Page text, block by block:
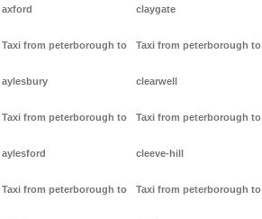
axford
Taxi from peterborough to
aylesbury
Taxi from peterborough to
aylesford
Taxi from peterborough to
claygate
Taxi from peterborough to
clearwell
Taxi from peterborough to
cleeve-hill
Taxi from peterborough to